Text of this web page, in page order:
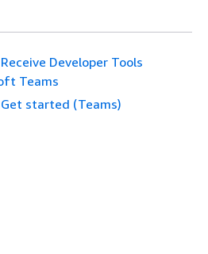
Developer Tools
Teams
started (Teams)